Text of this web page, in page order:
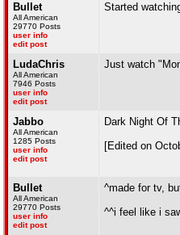
Bullet
All American
29770 Posts
user info
edit post
Started
LudaChris
All American
7946 Posts
user info
edit post
Just watch
Jabbo
All American
1285 Posts
user info
edit post
Dark Night Of
[Edited on
Bullet
All American
29770 Posts
user info
edit post
^made for tv,
^^i feel like i